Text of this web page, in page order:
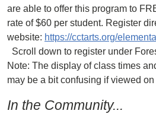
are able to offer this program to
rate of $60 per student. Register
website: https://cctarts.org/
Scroll down to register under
Note: The display of class times
may be a bit confusing if viewed
In the Community...